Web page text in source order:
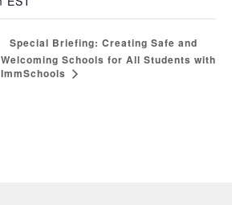
Special Briefing: Creating Safe and
Welcoming Schools for All Students with
ImmSchools